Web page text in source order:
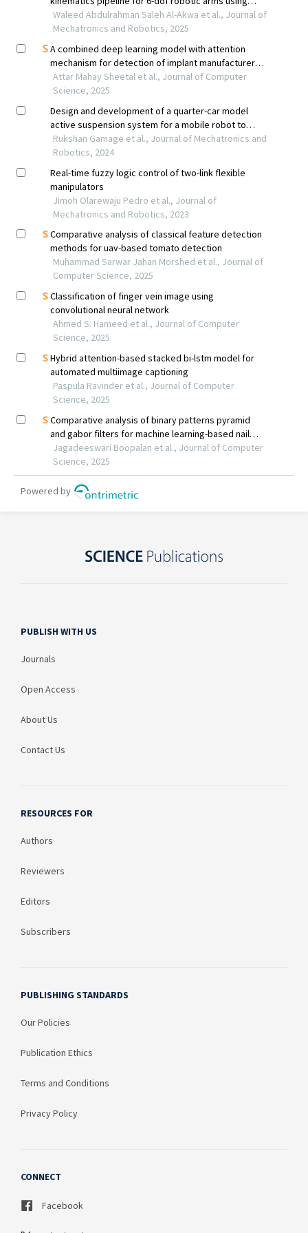
PUBLISH WITH US
Journals
Open Access
About Us
Contact Us
RESOURCES FOR
Authors
Reviewers
Editors
Subscribers
PUBLISHING STANDARDS
Our Policies
Publication Ethics
Terms and Conditions
Privacy Policy
CONNECT
Facebook